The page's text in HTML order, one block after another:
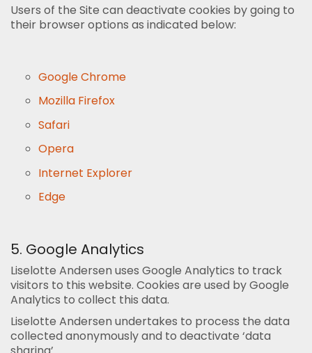
Users of the Site can deactivate cookies by going to
their browser options as indicated below:
Google Chrome
Mozilla Firefox
Safari
Opera
Internet Explorer
Edge
5. Google Analytics
Liselotte Andersen uses Google Analytics to track
visitors to this website. Cookies are used by Google
Analytics to collect this data.
Liselotte Andersen undertakes to process the data
collected anonymously and to deactivate ‘data